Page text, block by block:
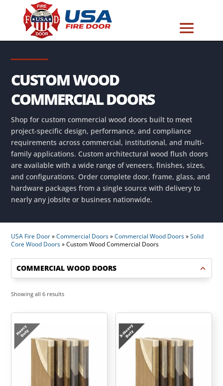
CUSTOM WOOD
COMMERCIAL DOORS
Shop for custom commercial wood doors built to meet
project-specific design, performance, and compliance
requirements across commercial, institutional, and multi-
family applications. Custom architectural wood flush doors
are available with a wide range of veneers, finishes, sizes,
and configurations. Order complete door, frame, glass, and
hardware packages from a single source with delivery to
nearly any jobsite or business nationwide.
USA Fire Door»Commercial Doors»Commercial Wood Doors»Solid
Core Wood Doors»Custom Wood Commercial Doors
COMMERCIAL WOOD DOORS
Showing all 6 resultsSorted